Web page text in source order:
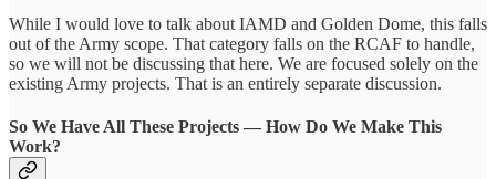
While I would love to talk about IAMD and Golden Dome, this falls
out of the Army scope. That category falls on the RCAF to handle,
so we will not be discussing that here. We are focused solely on the
existing Army projects. That is an entirely separate discussion.
So We Have All These Projects — How Do We Make This
Work?